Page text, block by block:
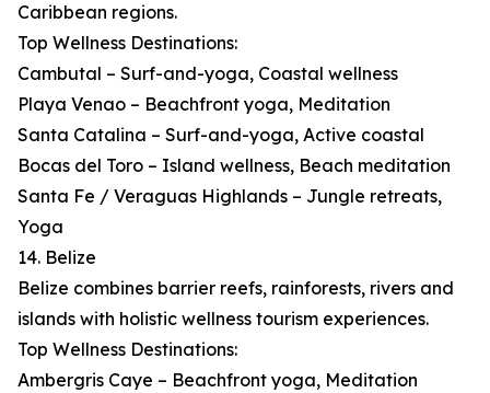
Caribbean regions.
Top Wellness Destinations:
Cambutal – Surf-and-yoga, Coastal wellness
Playa Venao – Beachfront yoga, Meditation
Santa Catalina – Surf-and-yoga, Active coastal
Bocas del Toro – Island wellness, Beach meditation
Santa Fe / Veraguas Highlands – Jungle retreats,
Yoga
14. Belize
Belize combines barrier reefs, rainforests, rivers and
islands with holistic wellness tourism experiences.
Top Wellness Destinations:
Ambergris Caye – Beachfront yoga, Meditation